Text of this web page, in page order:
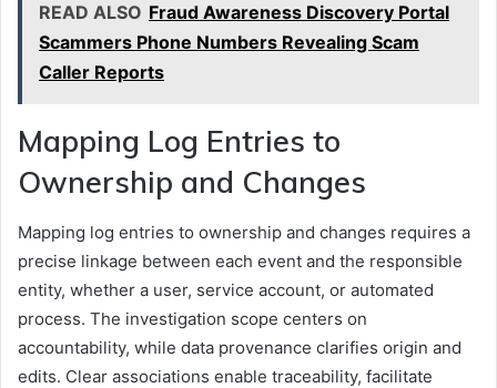
READ ALSO Fraud Awareness Discovery Portal
Scammers Phone Numbers Revealing Scam
Caller Reports
Mapping Log Entries to
Ownership and Changes
Mapping log entries to ownership and changes requires a
precise linkage between each event and the responsible
entity, whether a user, service account, or automated
process. The investigation scope centers on
accountability, while data provenance clarifies origin and
edits. Clear associations enable traceability, facilitate